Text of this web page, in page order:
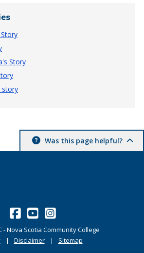
Story
story
Was this page helpful?
- Nova Scotia Community College
Disclaimer Sitemap